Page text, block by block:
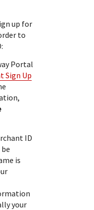
up for
to
Portal
Sign Up
ID
is
your